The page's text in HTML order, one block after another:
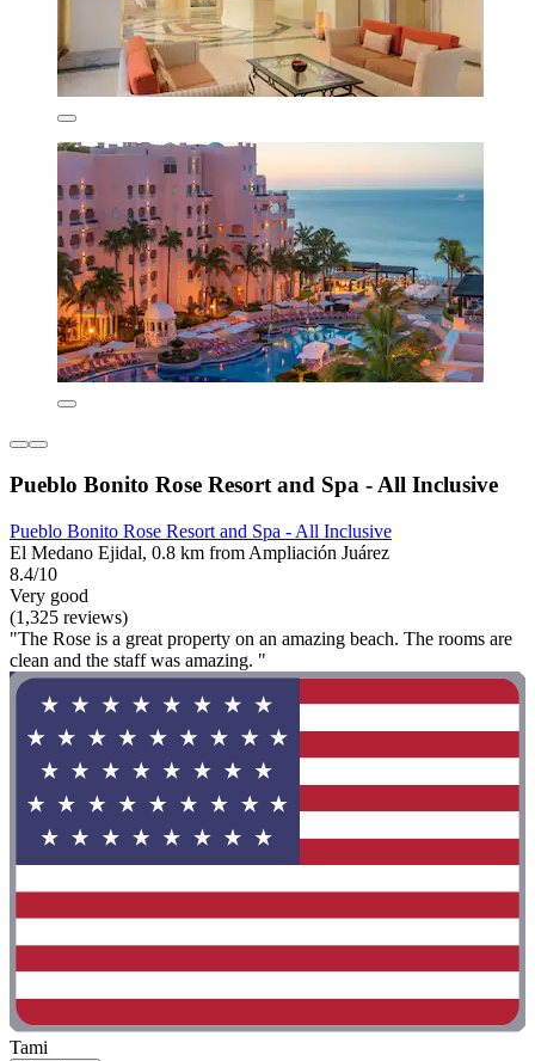
Pueblo Bonito Rose Resort and Spa - All Inclusive
Pueblo Bonito Rose Resort and Spa - All Inclusive
El Medano Ejidal, 0.8 km from Ampliación Juárez
8.4/10
Very good
(1,325 reviews)
"The Rose is a great property on an amazing beach. The rooms are
clean and the staff was amazing. "
Tami